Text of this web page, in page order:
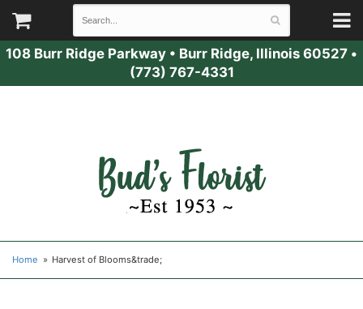
108 Burr Ridge Parkway • Burr Ridge, Illinois 60527 •
(773) 767-4331
Home Harvest of Blooms&trade;